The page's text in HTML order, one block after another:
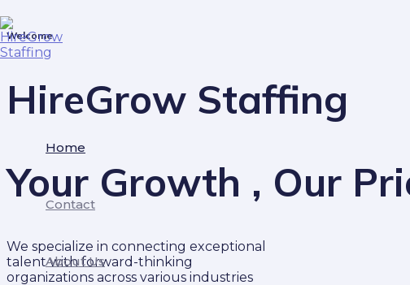
to
content
Home
Contact
About Us
Welcome
HireGrow Staffing
Your Growth , Our
We specialize in connecting exceptional
talent with forward-thinking
organizations across various industries